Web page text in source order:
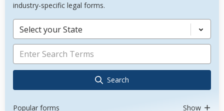
industry-specific legal forms.
Select your State
Search
Popular forms Show